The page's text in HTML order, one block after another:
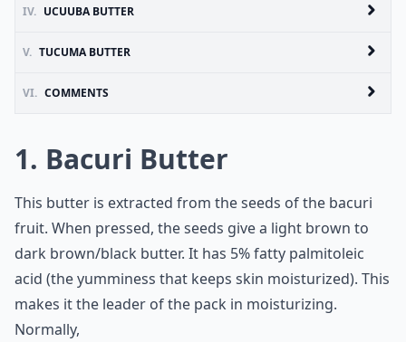
IV. UCUUBA BUTTER
V. TUCUMA BUTTER
VI. COMMENTS
1. Bacuri Butter
This butter is extracted from the seeds of the bacuri
fruit. When pressed, the seeds give a light brown to
dark brown/black butter. It has 5% fatty palmitoleic
acid (the yumminess that keeps skin moisturized). This
makes it the leader of the pack in moisturizing.
Normally,